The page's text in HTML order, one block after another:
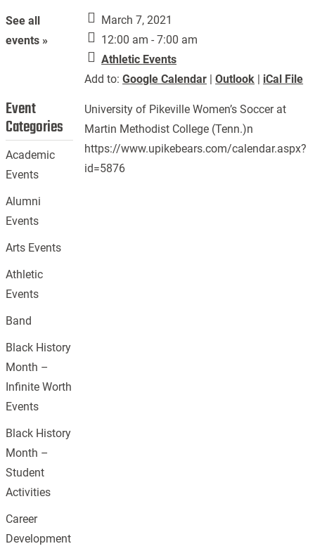
March 7, 2021
12:00 am - 7:00 am
Athletic Events
Add to:Google Calendar |Outlook | iCal File
University of Pikeville Women’s Soccer at
Martin Methodist College (Tenn.)n
https://www.upikebears.com/calendar.aspx?
id=5876
See all
events »
Event
Categories
Academic
Events
Alumni
Events
Arts Events
Athletic
Events
Band
Black History
Month –
Infinite Worth
Events
Black History
Month –
Student
Activities
Career
Development